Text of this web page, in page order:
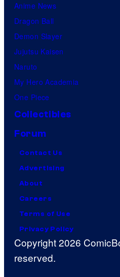
Anime News
Dragon Ball
Demon Slayer
Jujutsu Kaisen
Naruto
My Hero Academia
One Piece
Collectibles
Forum
Contact Us
Advertising
About
Careers
Terms of Use
Privacy Policy
Copyright 2026
reserved.